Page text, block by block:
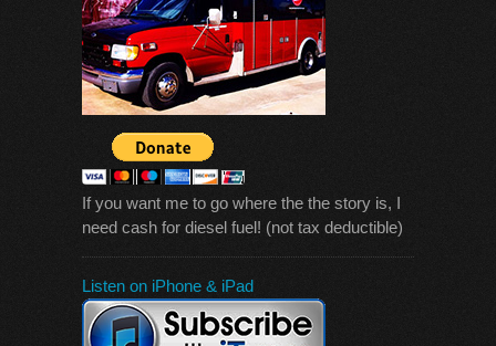
If you want me to go where the the story is, I
need cash for diesel fuel! (not tax deductible)
Listen on iPhone & iPad